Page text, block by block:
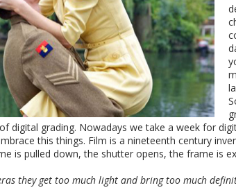
digital grading. Nowadays we take a week for
this things. Film is a nineteenth century
is pulled down, the shutter opens, the frame is
they get too much light and bring too much